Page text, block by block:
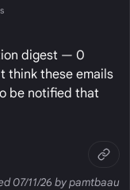
digest — 0
think these emails
be notified that
07/11/26 by pamtbaau